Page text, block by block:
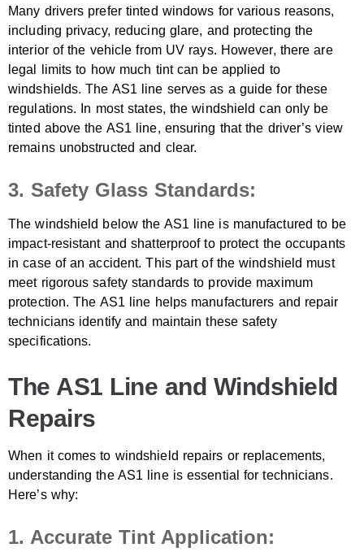
Many drivers prefer tinted windows for various reasons,
including privacy, reducing glare, and protecting the
interior of the vehicle from UV rays. However, there are
legal limits to how much tint can be applied to
windshields. The AS1 line serves as a guide for these
regulations. In most states, the windshield can only be
tinted above the AS1 line, ensuring that the driver’s view
remains unobstructed and clear.
3. Safety Glass Standards:
The windshield below the AS1 line is manufactured to be
impact-resistant and shatterproof to protect the occupants
in case of an accident. This part of the windshield must
meet rigorous safety standards to provide maximum
protection. The AS1 line helps manufacturers and repair
technicians identify and maintain these safety
specifications.
The AS1 Line and Windshield
Repairs
When it comes to windshield repairs or replacements,
understanding the AS1 line is essential for technicians.
Here’s why:
1. Accurate Tint Application: